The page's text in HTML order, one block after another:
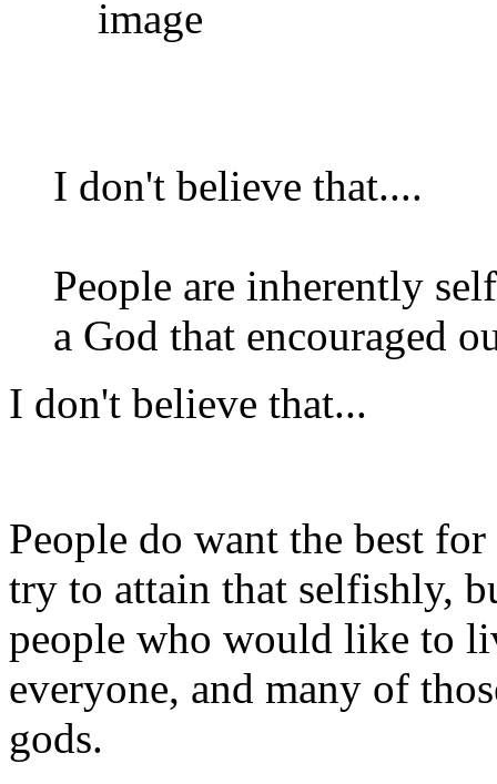
image
I don't believe that....
People are inherently
a God that encouraged
I don't believe that...
People do want the best
try to attain that selfishly,
people who would like to
everyone, and many of
gods.